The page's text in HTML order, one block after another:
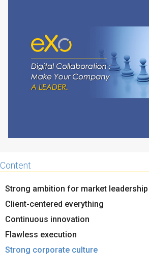
About us
Resource
Careers
Contact us
Try eXo
Content
Strong ambition for market leadership
Client-centered everything
Continuous innovation
Flawless execution
Strong corporate culture